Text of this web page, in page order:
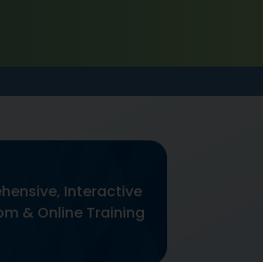
Interactive
& Online Training